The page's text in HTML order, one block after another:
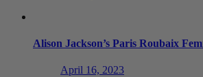
Alison Jackson’s Paris Roubaix
April 16, 2023